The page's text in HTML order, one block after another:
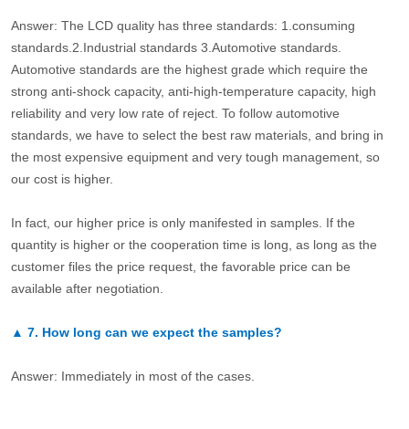
Answer: The LCD quality has three standards: 1.consuming
standards.2.Industrial standards 3.Automotive standards.
Automotive standards are the highest grade which require the
strong anti-shock capacity, anti-high-temperature capacity, high
reliability and very low rate of reject. To follow automotive
standards, we have to select the best raw materials, and bring in
the most expensive equipment and very tough management, so
our cost is higher.
In fact, our higher price is only manifested in samples. If the
quantity is higher or the cooperation time is long, as long as the
customer files the price request, the favorable price can be
available after negotiation.
▲ 7. How long can we expect the samples?
Answer: Immediately in most of the cases.